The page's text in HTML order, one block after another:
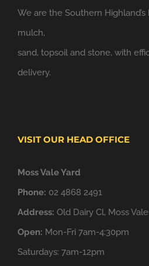
We are the Southern
mulch,
sand, topsoil and stone, with
delivery.
VISIT OUR HEAD OFFICE
Moss Vale Yard
Phone: 02 4868 2491
Address: Old Dairy Cl, Moss
Open: Mon-Fri 7am-4:30pm
Saturdays: 7am-12pm